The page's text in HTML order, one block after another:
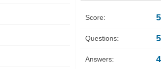
Score:
Questions: 5
Answers: 4